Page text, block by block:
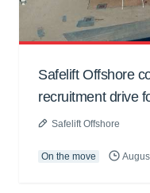
Safelift Offshore
recruitment drive
Safelift Offshore
On the move